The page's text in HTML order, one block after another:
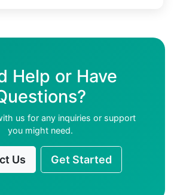
Help or Have
us for any inquiries or support
you might need.
Us Get Started